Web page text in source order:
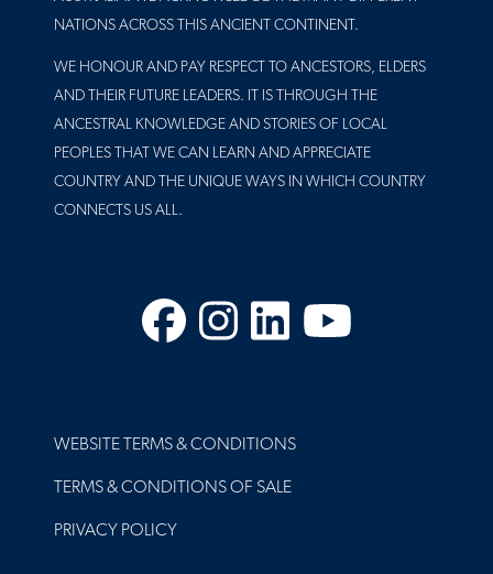
NATIONS ACROSS THIS ANCIENT CONTINENT.
WE HONOUR AND PAY RESPECT TO ANCESTORS, ELDERS
AND THEIR FUTURE LEADERS. IT IS THROUGH THE
ANCESTRAL KNOWLEDGE AND STORIES OF LOCAL
PEOPLES THAT WE CAN LEARN AND APPRECIATE
COUNTRY AND THE UNIQUE WAYS IN WHICH COUNTRY
CONNECTS US ALL.
Facebook
Instagram
LinkedIn
YouTube
FOOTER
WEBSITE TERMS & CONDITIONS
TERMS & CONDITIONS OF SALE
PRIVACY POLICY